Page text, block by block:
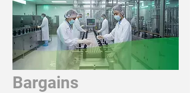
Bargains